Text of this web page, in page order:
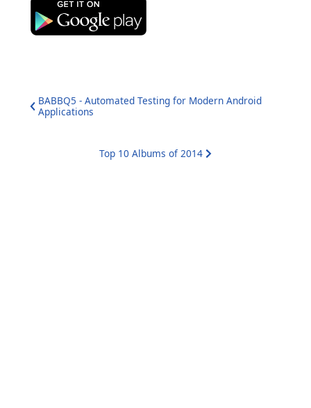
BABBQ5 - Automated Testing for Modern Android
Applications
Top 10 Albums of 2014